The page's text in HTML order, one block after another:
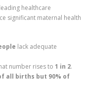
healthcare
significant maternal health
lack adequate
number rises to1 in 2.
all births but 90% of